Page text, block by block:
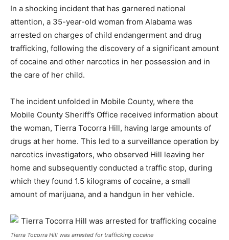
In a shocking incident that has garnered national
attention, a 35-year-old woman from Alabama was
arrested on charges of child endangerment and drug
trafficking, following the discovery of a significant amount
of cocaine and other narcotics in her possession and in
the care of her child.
The incident unfolded in Mobile County, where the
Mobile County Sheriff’s Office received information about
the woman, Tierra Tocorra Hill, having large amounts of
drugs at her home. This led to a surveillance operation by
narcotics investigators, who observed Hill leaving her
home and subsequently conducted a traffic stop, during
which they found 1.5 kilograms of cocaine, a small
amount of marijuana, and a handgun in her vehicle.
Tierra Tocorra Hill was arrested for trafficking cocaine